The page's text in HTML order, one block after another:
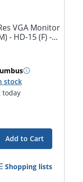
VGA Monitor
- HD-15 (F) -...
stock
today
Add to Cart
Shopping lists